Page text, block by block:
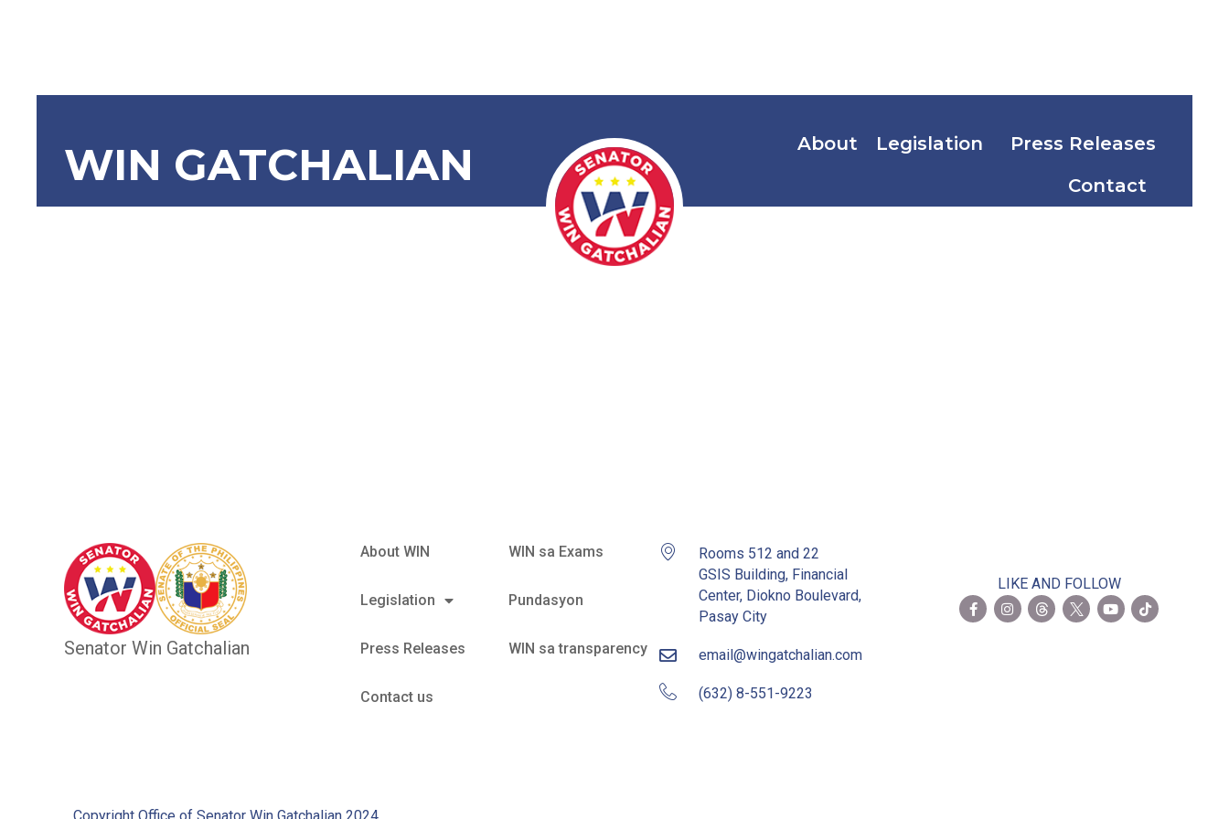
WIN GATCHALIAN About Legislation
Press Releases
Contact
SBN-1985 The Parent
Senator Win Gatchalian
About WIN
Legislation
Press Releases
Contact us
WIN sa Exams
Pundasyon
WIN sa transparency
Rooms 512 and 22
GSIS Building, Financial
Center, Diokno Boulevard,
Pasay City
email@wingatchalian.com
(632) 8-551-9223
LIKE AND FOLLOW